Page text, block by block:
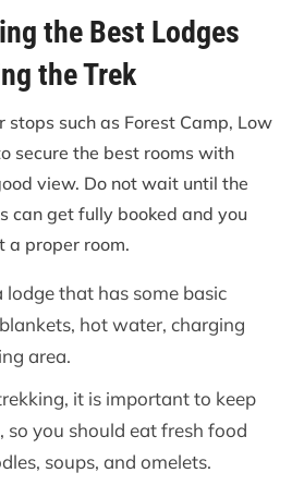
the Best Lodges
the Trek
such as Forest Camp, Low
secure the best rooms with
view. Do not wait until the
can get fully booked and you
a proper room.
lodge that has some basic
hot water, charging
area.
it is important to keep
so you should eat fresh food
soups, and omelets.